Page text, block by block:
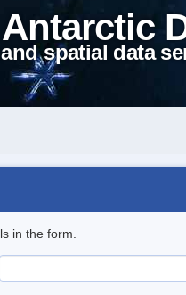
spatial data
in the form.